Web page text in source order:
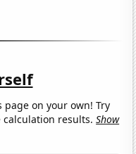
page on your own! Try
calculation results.Show